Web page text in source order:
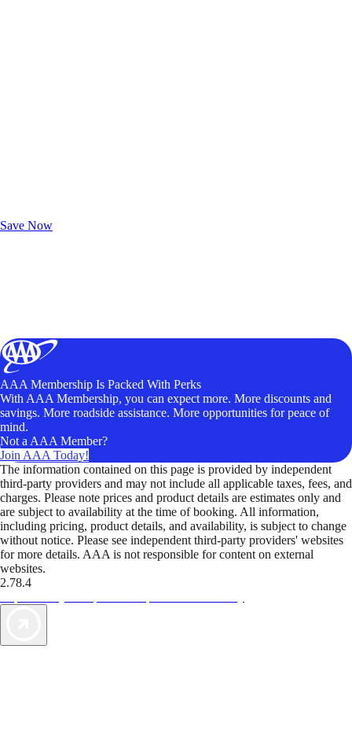
Save Now
AAA Membership Is Packed With Perks
With AAA Membership, you can expect more. More discounts and
savings. More roadside assistance. More opportunities for peace of
mind.
Not a AAA Member?
Join AAA Today!
The information contained on this page is provided by independent
third-party providers and may not include all applicable taxes, fees, and
charges. Please note prices and product details are estimates only and
are subject to availability at the time of booking. All information,
including pricing, product details, and availability, is subject to change
without notice. Please see independent third-party providers' websites
for more details. AAA is not responsible for content on external
websites.
2.78.4